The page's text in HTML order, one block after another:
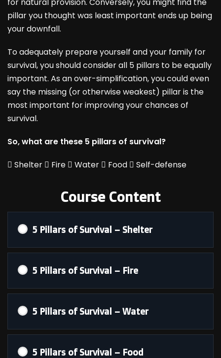
pillar you thought was least important ends up being
your downfall.
To adequately prepare yourself and your family for
survival, you should consider all 5 pillars to be equally
important. As an over-simplification, you could even
say the missing (or otherwise weakest) pillar is the
most important for improving your chances of
survival.
So, what are these 5 pillars of survival?
 Shelter  Fire  Water  Food  Self-defense
Course Content
5 Pillars of Survival – Shelter
5 Pillars of Survival – Fire
5 Pillars of Survival – Water
5 Pillars of Survival – Food